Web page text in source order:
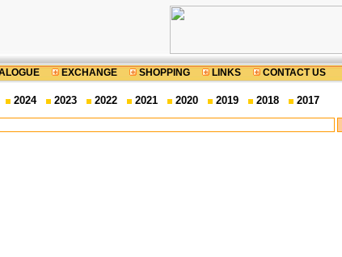
EXCHANGE SHOPPING LINKS CONTACT US
2024 2023 2022 2021 2020 2019 2018 2017